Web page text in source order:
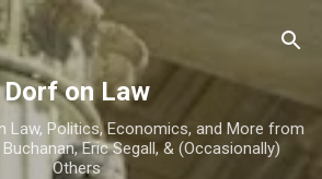
Skip to main content
Dorf on Law
Law, Politics, Economics, and More from
Eric Segall, & (Occasionally)
Others